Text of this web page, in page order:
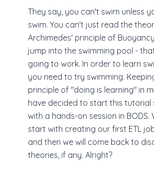
They say, you can't swim unless
swim. You can't just read the
Archimedes' principle of
jump into the swimming pool -
going to work. In order to learn
you need to try swimming.
principle of "doing is learning" in
have decided to start this tutorial
with a hands-on session in BODS.
start with creating our first ETL
and then we will come back to
theories, if any. Alright?